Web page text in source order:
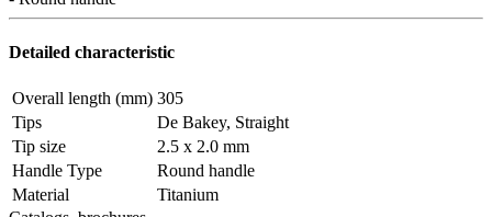
Detailed characteristic
Overall length (mm) 305
Tips
De Bakey, Straight
Tip size
2.5 x 2.0 mm
Handle Type
Round handle
Material
Titanium